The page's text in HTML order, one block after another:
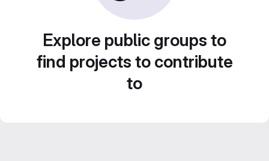
Explore public groups to
find projects to contribute
to